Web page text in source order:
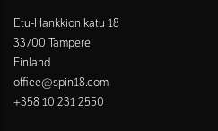
Etu-Hankkion katu 18
33700 Tampere
Finland
office@spin18.com
+358 10 231 2550